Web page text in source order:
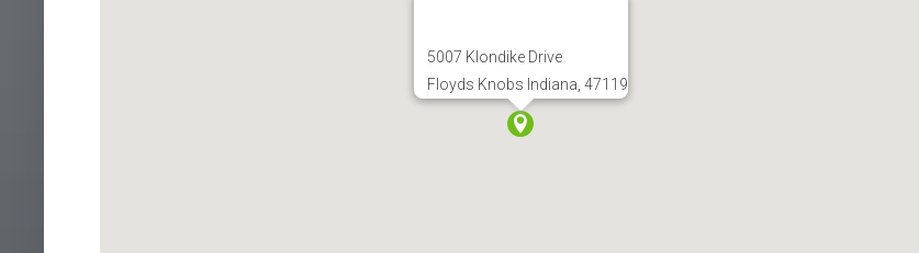
5007 Klondike Drive
Floyds Knobs Indiana, 47119